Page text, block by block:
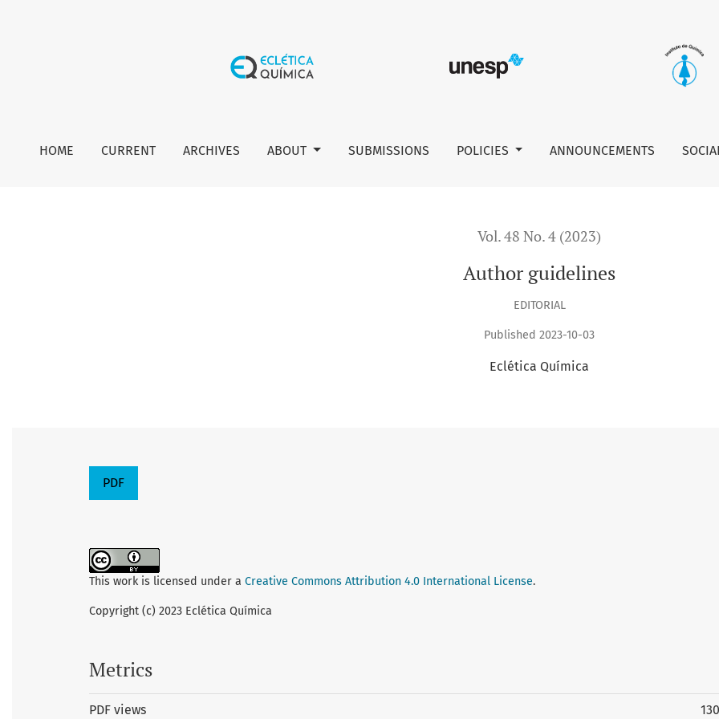
HOME CURRENT ARCHIVES ABOUT SUBMISSIONS POLICIES ANNOUNCEMENTS
Vol. 48 No. 4 (2023)
Author guidelines
EDITORIAL
Published 2023-10-03
Eclética Química
PDF
This work is licensed under a Creative Commons Attribution 4.0 International License.
Copyright (c) 2023 Eclética Química
Metrics
PDF views 130